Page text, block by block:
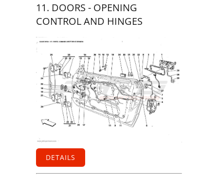
11. DOORS - OPENING
CONTROL AND HINGES
DETAILS